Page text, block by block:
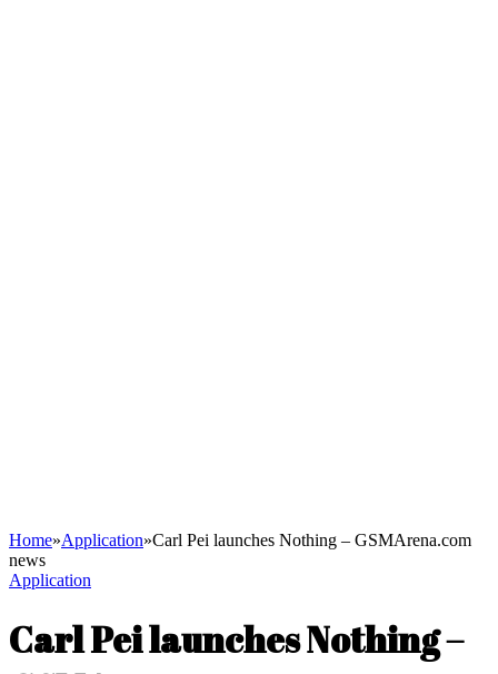
Home»Application»Carl Pei launches Nothing – GSMArena.com
news
Application
Carl Pei launches Nothing –